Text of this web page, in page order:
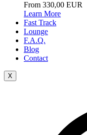
From 330,00 EUR
Learn More
Fast Track
Lounge
F.A.Q.
Blog
Contact
X